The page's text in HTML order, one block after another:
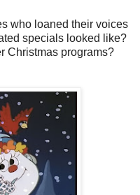
who loaned their voices
specials looked like?
Christmas programs?